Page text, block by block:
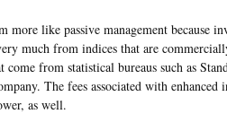
more like passive management because
much from indices that are
come from statistical bureaus such as
The fees associated with enhanced
as well.